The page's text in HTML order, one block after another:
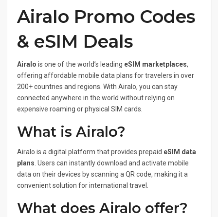
Airalo Promo Codes
& eSIM Deals
Airalo is one of the world’s leading eSIM marketplaces,
offering affordable mobile data plans for travelers in over
200+ countries and regions. With Airalo, you can stay
connected anywhere in the world without relying on
expensive roaming or physical SIM cards.
What is Airalo?
Airalo is a digital platform that provides prepaid eSIM data
plans . Users can instantly download and activate mobile
data on their devices by scanning a QR code, making it a
convenient solution for international travel.
What does Airalo offer?